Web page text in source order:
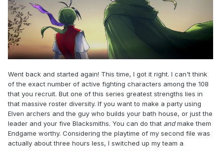
Went back and started again! This time, I got it right. I can't think
of the exact number of active fighting characters among the 108
that you recruit. But one of this series greatest strengths lies in
that massive roster diversity. If you want to make a party using
Elven archers and the guy who builds your bath house, or just the
leader and your five Blacksmiths. You can do that andmake them
Endgame worthy. Considering the playtime of my second file was
actually about three hours less, I switched up my team a